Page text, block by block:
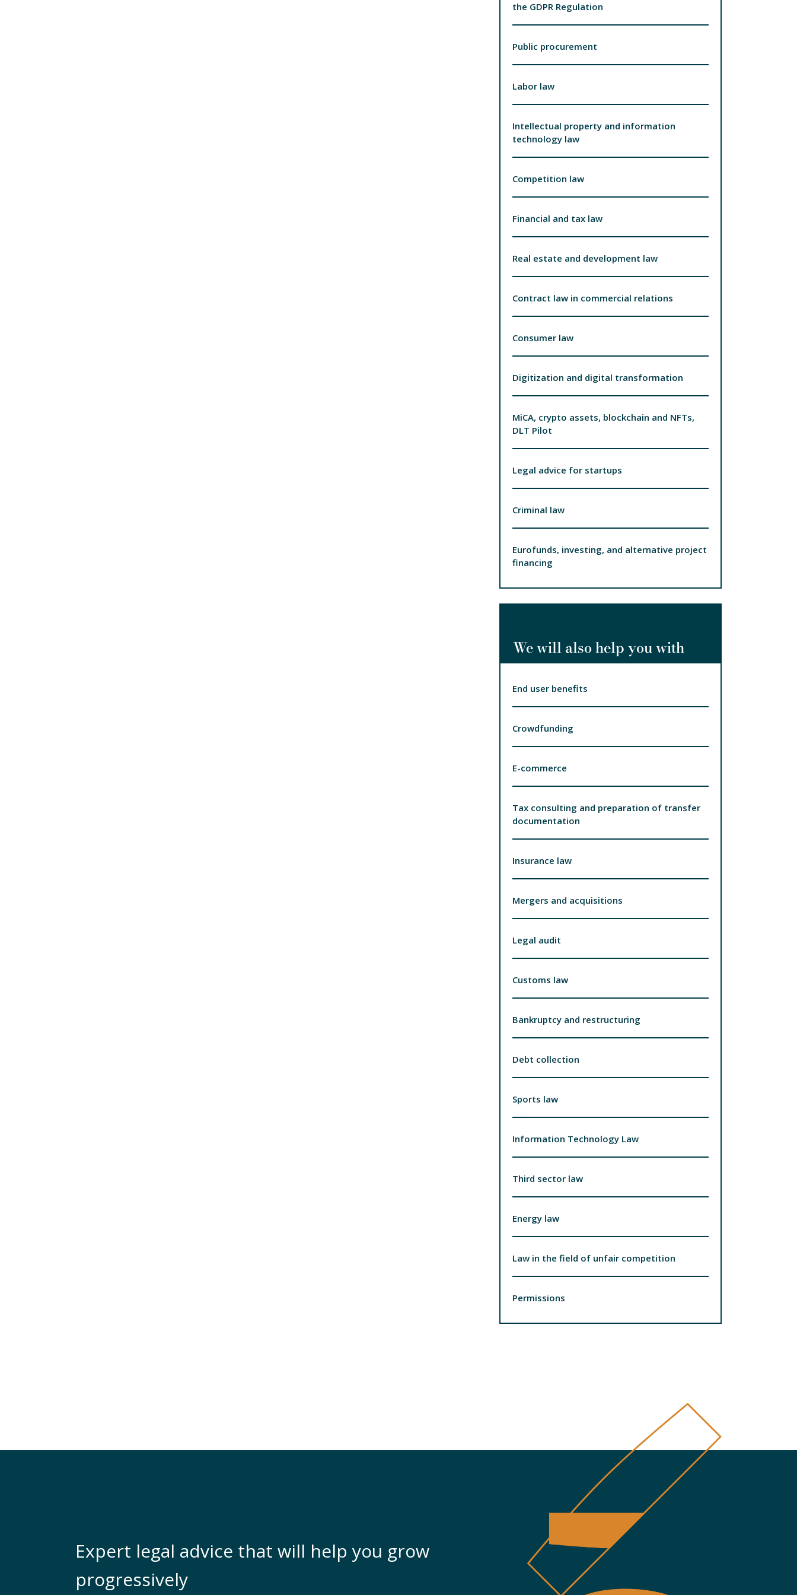
the GDPR Regulation
Public procurement
Labor law
Intellectual property and information
technology law
Competition law
Financial and tax law
Real estate and development law
Contract law in commercial relations
Consumer law
Digitization and digital transformation
MiCA, crypto assets, blockchain and NFTs,
DLT Pilot
Legal advice for startups
Criminal law
Eurofunds, investing, and alternative project
financing
We will also help you with
End user benefits
Crowdfunding
E-commerce
Tax consulting and preparation of transfer
documentation
Insurance law
Mergers and acquisitions
Legal audit
Customs law
Bankruptcy and restructuring
Debt collection
Sports law
Information Technology Law
Third sector law
Energy law
Law in the field of unfair competition
Permissions
Expert legal advice that will help you grow
progressively